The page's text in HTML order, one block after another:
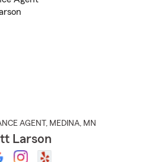
AGENT , MEDINA, MN
Larson